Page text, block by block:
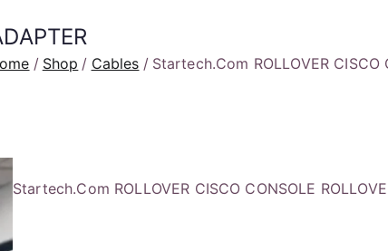
Shop Cables Startech.Com ROLLOVER CISCO
Startech.Com ROLLOVER CISCO CONSOLE